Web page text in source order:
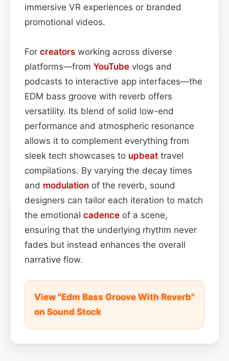
immersive VR experiences or branded
promotional videos.
For creators working across diverse
platforms—from YouTube vlogs and
podcasts to interactive app interfaces—the
EDM bass groove with reverb offers
versatility. Its blend of solid low-end
performance and atmospheric resonance
allows it to complement everything from
sleek tech showcases to upbeat travel
compilations. By varying the decay times
and modulation of the reverb, sound
designers can tailor each iteration to match
the emotional cadence of a scene,
ensuring that the underlying rhythm never
fades but instead enhances the overall
narrative flow.
View "Edm Bass Groove With Reverb"
on Sound Stock